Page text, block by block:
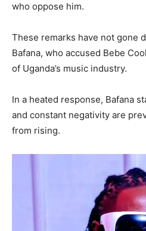
who oppose him.
These remarks have not gone
Bafana, who accused Bebe
of Uganda’s music industry.
In a heated response, Bafana
and constant negativity are
from rising.